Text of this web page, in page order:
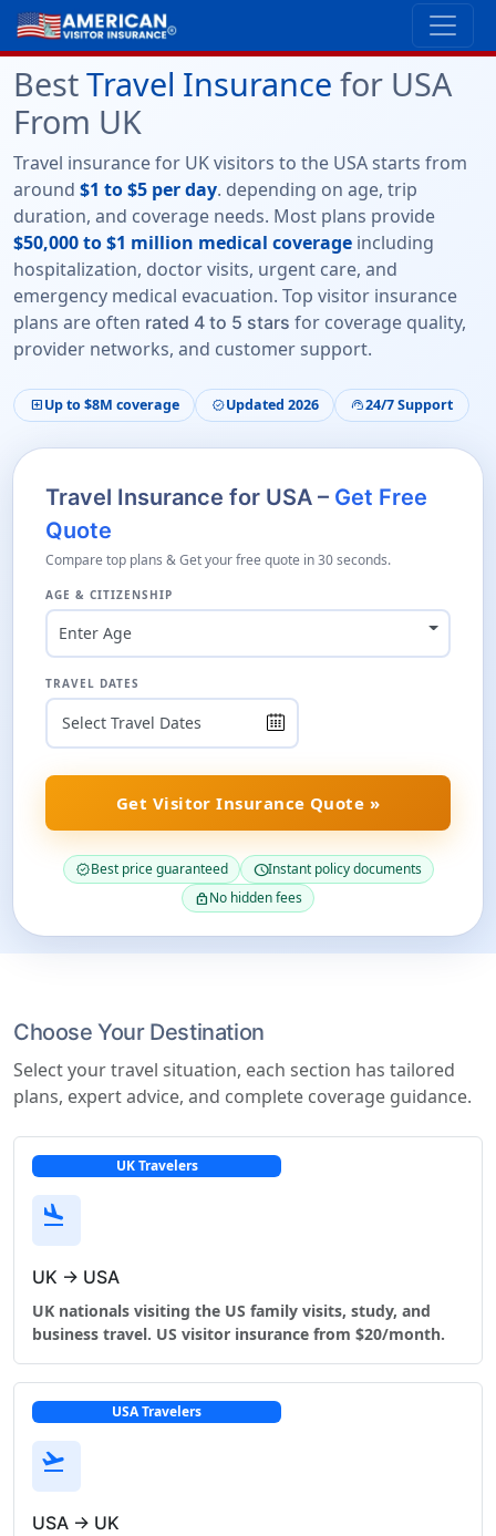
BestTravel Insurance for USA
From UK
Travel insurance for UK visitors to the USA starts from
around $1 to $5 per day. depending on age, trip
duration, and coverage needs. Most plans provide
$50,000 to $1 million medical coverage including
hospitalization, doctor visits, urgent care, and
emergency medical evacuation. Top visitor insurance
plans are often rated 4 to 5 stars for coverage quality,
provider networks, and customer support.
local_hospital Up to $8M coverage verifiedUpdated 2026 support_agent24/7 Support
Travel Insurance for USA – Get Free
Quote
Compare top plans & Get your free quote in 30 seconds.
AGE & CITIZENSHIP
Enter Age
TRAVEL DATES
Get Visitor Insurance Quote »
verifiedBest price guaranteed scheduleInstant policy documents
lockNo hidden fees
Choose Your Destination
Select your travel situation, each section has tailored
plans, expert advice, and complete coverage guidance.
UK Travelers
flight_land
UK → USA
UK nationals visiting the US family visits, study, and
business travel. US visitor insurance from $20/month.
USA Travelers
flight_takeoff
USA → UK